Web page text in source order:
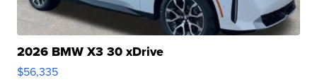
2026 BMW X3 30 xDrive
$56,335